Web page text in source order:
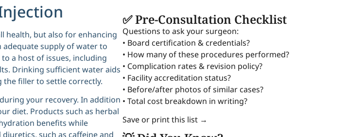
health, but also for enhancing
adequate supply of water to
a host of issues, including
Drinking sufficient water aids
the filler to settle correctly.
your recovery. In addition
diet. Products such as herbal
benefits while
such as caffeine and
✅ Pre-Consultation Checklist
Questions to ask your surgeon:
• Board certification & credentials?
• How many of these procedures performed?
• Complication rates & revision policy?
• Facility accreditation status?
• Before/after photos of similar cases?
• Total cost breakdown in writing?
Save or print this list →